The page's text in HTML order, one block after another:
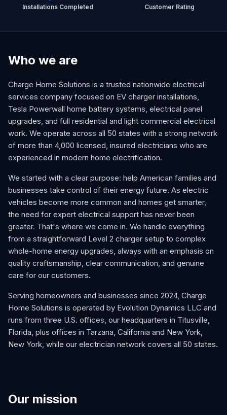
Installations Completed Customer Rating
Who we are
Charge Home Solutions is a trusted nationwide electrical
services company focused on EV charger installations,
Tesla Powerwall home battery systems, electrical panel
upgrades, and full residential and light commercial electrical
work. We operate across all 50 states with a strong network
of more than 4,000 licensed, insured electricians who are
experienced in modern home electrification.
We started with a clear purpose: help American families and
businesses take control of their energy future. As electric
vehicles become more common and homes get smarter,
the need for expert electrical support has never been
greater. That's where we come in. We handle everything
from a straightforward Level 2 charger setup to complex
whole-home energy upgrades, always with an emphasis on
quality craftsmanship, clear communication, and genuine
care for our customers.
Serving homeowners and businesses since 2024, Charge
Home Solutions is operated by Evolution Dynamics LLC and
runs from three U.S. offices, our headquarters in Titusville,
Florida, plus offices in Tarzana, California and New York,
New York, while our electrician network covers all 50 states.
Our mission